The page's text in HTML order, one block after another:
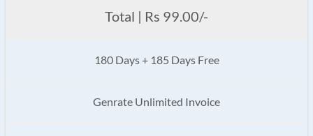
Total | Rs 99.00/-
180 Days + 185 Days Free
Genrate Unlimited Invoice